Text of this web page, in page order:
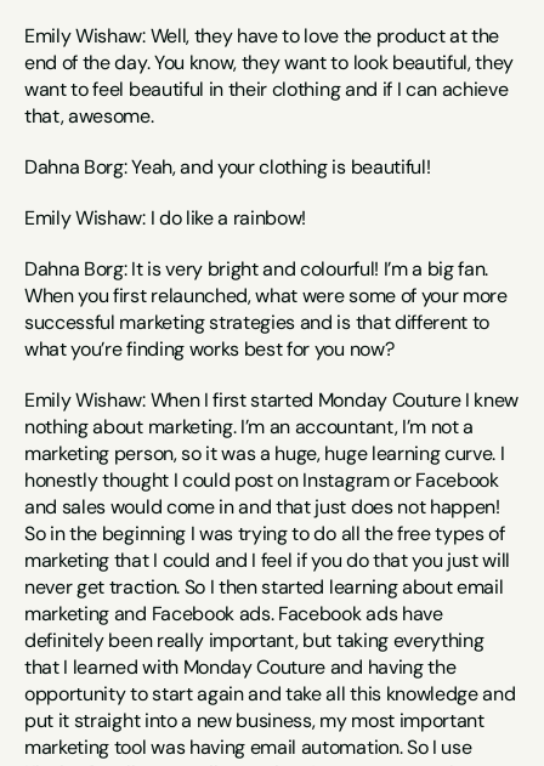
Emily Wishaw: Well, they have to love the product at the
end of the day. You know, they want to look beautiful, they
want to feel beautiful in their clothing and if I can achieve
that, awesome.
Dahna Borg: Yeah, and your clothing is beautiful!
Emily Wishaw: I do like a rainbow!
Dahna Borg: It is very bright and colourful! I’m a big fan.
When you first relaunched, what were some of your more
successful marketing strategies and is that different to
what you’re finding works best for you now?
Emily Wishaw: When I first started Monday Couture I knew
nothing about marketing. I’m an accountant, I’m not a
marketing person, so it was a huge, huge learning curve. I
honestly thought I could post on Instagram or Facebook
and sales would come in and that just does not happen!
So in the beginning I was trying to do all the free types of
marketing that I could and I feel if you do that you just will
never get traction. So I then started learning about email
marketing and Facebook ads. Facebook ads have
definitely been really important, but taking everything
that I learned with Monday Couture and having the
opportunity to start again and take all this knowledge and
put it straight into a new business, my most important
marketing tool was having email automation. So I use